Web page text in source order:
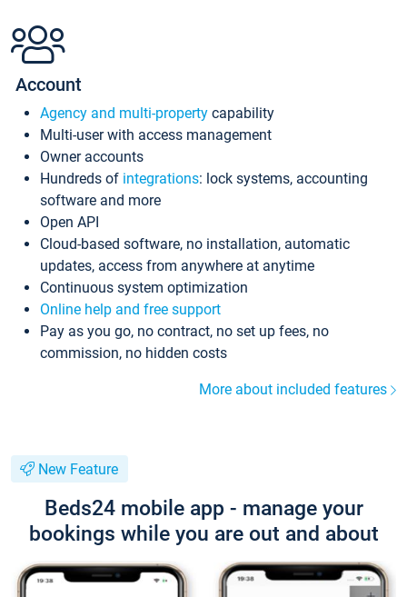
Account
Agency and multi-property capability
Multi-user with access management
Owner accounts
Hundreds of integrations: lock systems, accounting
software and more
Open API
Cloud-based software, no installation, automatic
updates, access from anywhere at anytime
Continuous system optimization
Online help and free support
Pay as you go, no contract, no set up fees, no
commission, no hidden costs
More about included features
New Feature
Beds24 mobile app - manage your
bookings while you are out and about